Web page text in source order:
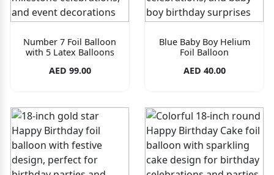
Number 7 Foil Balloon
with 5 Latex Balloons
AED 99.00
Blue Baby Boy Helium
Foil Balloon
AED 40.00